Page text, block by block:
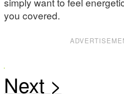
you covered.